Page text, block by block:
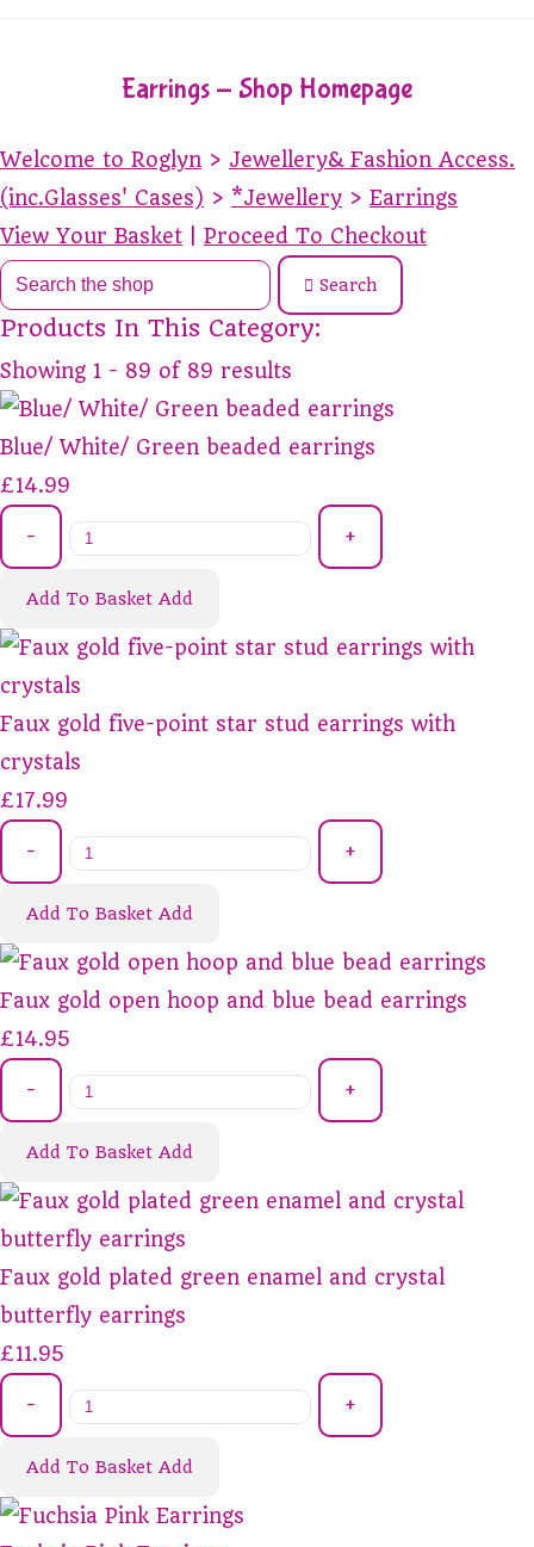
Earrings - Shop Homepage
Welcome to Roglyn > Jewellery& Fashion Access.
(inc.Glasses' Cases) > *Jewellery > Earrings
View Your Basket
Proceed To Checkout
Search
Products In This Category:
Showing 1 - 89 of 89 results
Blue/ White/ Green beaded earrings
£14.99
- +
Add To Basket Add
Faux gold five-point star stud earrings with
crystals
£17.99
- +
Add To Basket Add
Faux gold open hoop and blue bead earrings
£14.95
- +
Add To Basket Add
Faux gold plated green enamel and crystal
butterfly earrings
£11.95
- +
Add To Basket Add